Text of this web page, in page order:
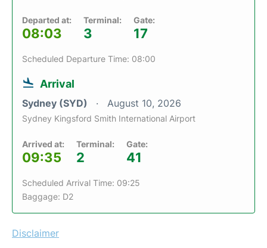
Departed at:
08:03
Terminal:
3
Gate:
17
Scheduled Departure Time: 08:00
Arrival
Sydney (SYD) August 10, 2026
Sydney Kingsford Smith International Airport
Arrived at:
09:35
Terminal:
2
Gate:
41
Scheduled Arrival Time: 09:25
Baggage: D2
Disclaimer